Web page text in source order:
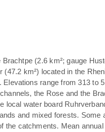
(2.6 km²; gauge
(47.2 km²) located in the
Elevations range from 313 to
the Rose and the
local water board
and mixed forests. Some
the catchments. Mean